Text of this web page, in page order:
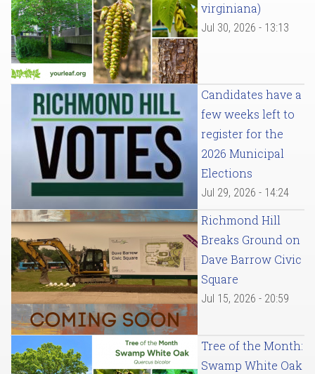
virginiana)
Jul 30, 2026 - 13:13
Candidates have a
few weeks left to
register for the
2026 Municipal
Elections
Jul 29, 2026 - 14:24
Richmond Hill
Breaks Ground on
Dave Barrow Civic
Square
Jul 15, 2026 - 20:59
Tree of the Month:
Swamp White Oak